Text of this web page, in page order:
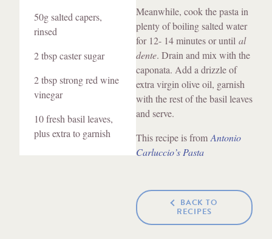
50g salted capers,
rinsed
2 tbsp caster sugar
2 tbsp strong red wine
vinegar
10 fresh basil leaves,
plus extra to garnish
Meanwhile, cook the pasta in
plenty of boiling salted water
for 12- 14 minutes or until al
dente. Drain and mix with the
caponata. Add a drizzle of
extra virgin olive oil, garnish
with the rest of the basil leaves
and serve.
This recipe is from Antonio
Carluccio’s Pasta
BACK TO
RECIPES